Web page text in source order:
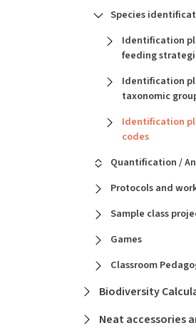
Species
Identification
feeding
Identification
taxonomic
Identification
codes
Quantification /
Protocols and
Sample class
Games
Classroom
Biodiversity
Neat accessories